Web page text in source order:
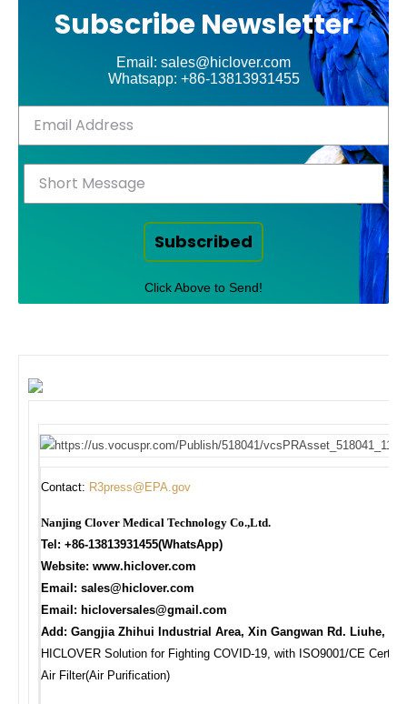
Subscribe Newsletter
Email: sales@hiclover.com
Whatsapp: +86-13813931455
Subscribed
Click Above to Send!
Contact: R3press@EPA.gov
Nanjing Clover Medical Technology Co.,Ltd.
Tel: +86-13813931455(WhatsApp)
Website: www.hiclover.com
Email: sales@hiclover.com
Email: hicloversales@gmail.com
Add: Gangjia Zhihui Industrial Area, Xin Gangwan Rd. Liuhe,
HICLOVER Solution for Fighting COVID-19, with ISO9001/CE
Air Filter(Air Purification)